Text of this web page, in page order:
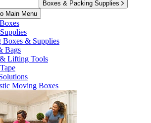
Boxes & Packing Supplies
Main Menu
Boxes & Supplies
Bags
Lifting Tools
Moving Boxes